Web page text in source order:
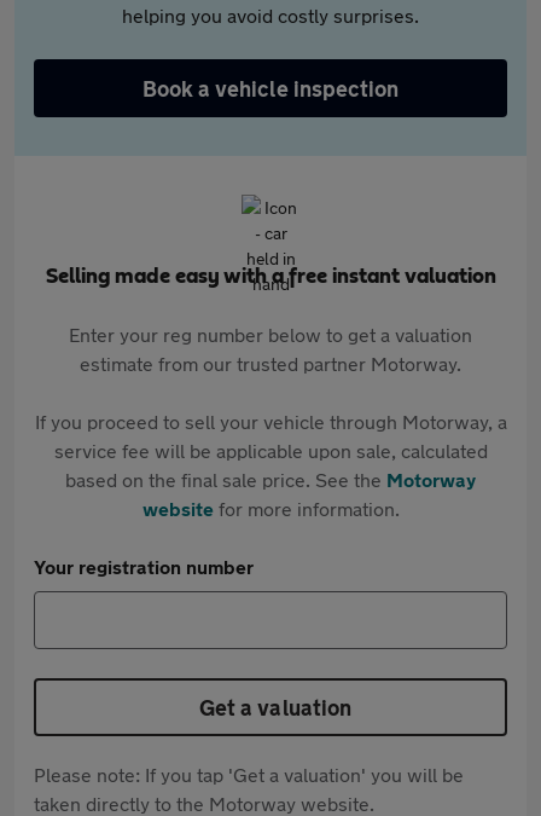
helping you avoid costly surprises.
Book a vehicle inspection
Selling made easy with a free instant valuation
Enter your reg number below to get a valuation
estimate from our trusted partner Motorway.
If you proceed to sell your vehicle through Motorway, a
service fee will be applicable upon sale, calculated
based on the final sale price. See the Motorway
websitefor more information.
Your registration number
Get a valuation
Please note: If you tap 'Get a valuation' you will be
taken directly to the Motorway website.